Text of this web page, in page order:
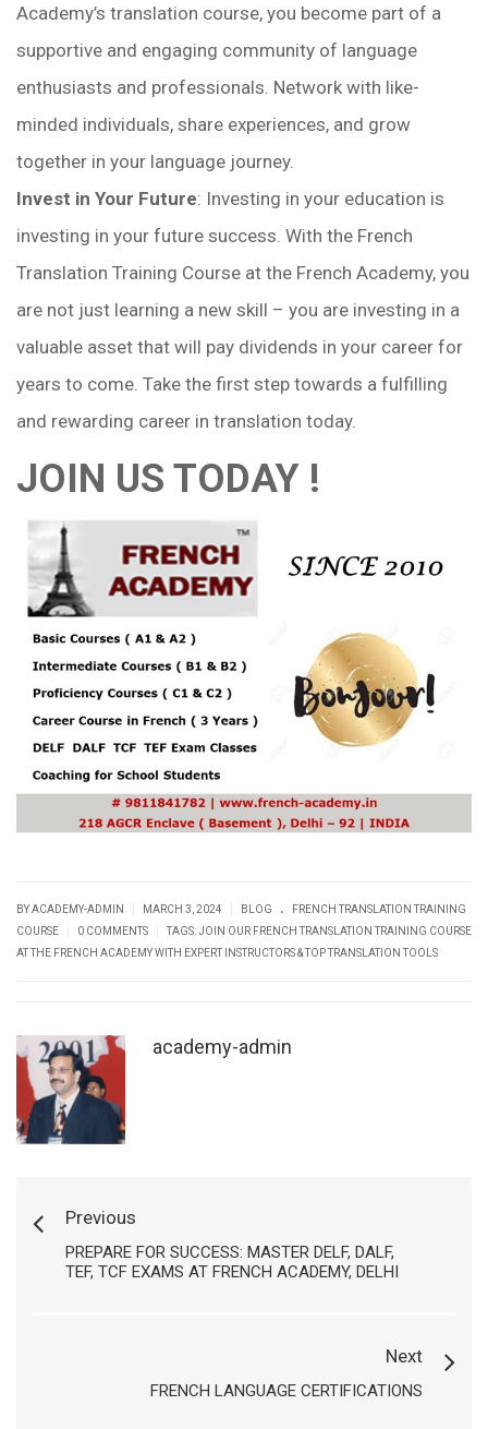
Academy’s translation course, you become part of a
supportive and engaging community of language
enthusiasts and professionals. Network with like-
minded individuals, share experiences, and grow
together in your language journey.
Invest in Your Future: Investing in your education is
investing in your future success. With the French
Translation Training Course at the French Academy, you
are not just learning a new skill – you are investing in a
valuable asset that will pay dividends in your career for
years to come. Take the first step towards a fulfilling
and rewarding career in translation today.
JOIN US TODAY !
BY ACADEMY-ADMIN MARCH 3, 2024 BLOG .
FRENCH TRANSLATION TRAINING
COURSE
0 COMMENTS TAGS:JOIN OUR FRENCH TRANSLATION TRAINING COURSE
AT THE FRENCH ACADEMY WITH EXPERT INSTRUCTORS & TOP TRANSLATION TOOLS
academy-admin
Previous
PREPARE FOR SUCCESS: MASTER DELF, DALF,
TEF, TCF EXAMS AT FRENCH ACADEMY, DELHI
Next
FRENCH LANGUAGE CERTIFICATIONS